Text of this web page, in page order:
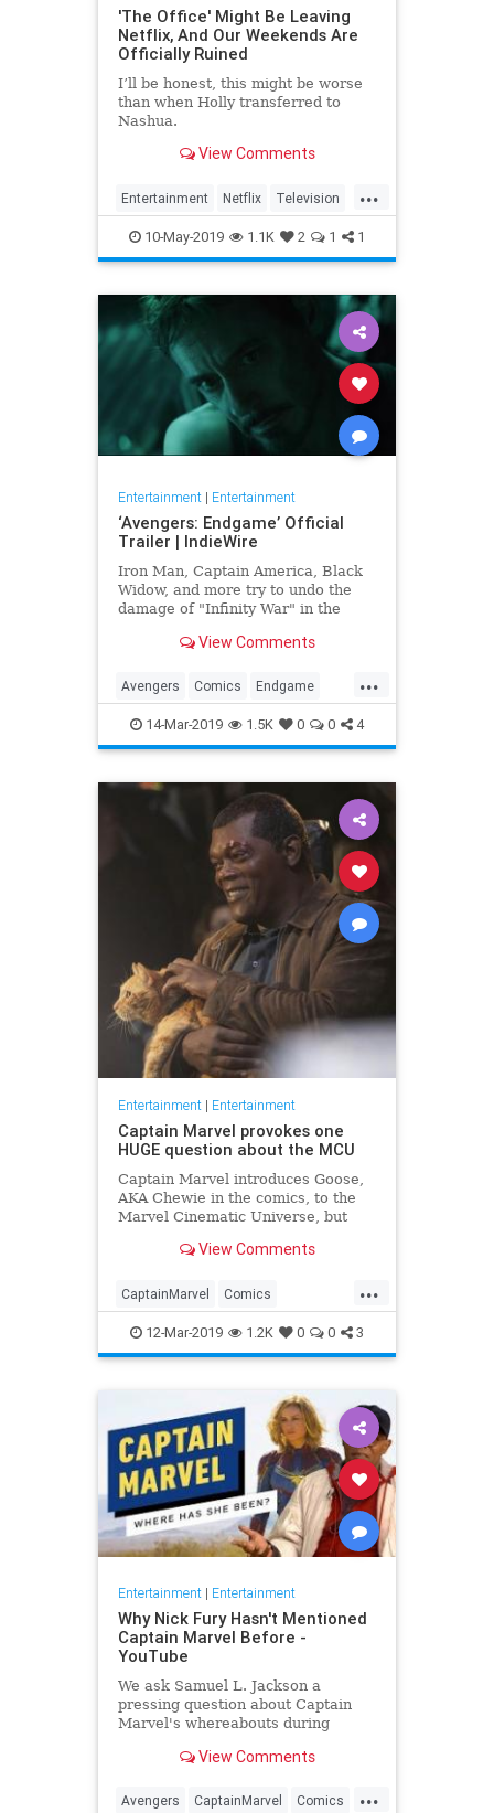
'The Office' Might Be Leaving
Netflix, And Our Weekends Are
Officially Ruined
I’ll be honest, this might be worse
than when Holly transferred to
Nashua.
View Comments
...
Entertainment Netflix Television
TheOffice TV
10-May-2019 1.1K 2 1 1
Entertainment| Entertainment
‘Avengers: Endgame’ Official
Trailer | IndieWire
Iron Man, Captain America, Black
Widow, and more try to undo the
damage of "Infinity War" in the
View Comments
...
Avengers Comics Endgame
Entertainment Marvel Movies
SciFi
14-Mar-2019 1.5K 0 0 4
Entertainment| Entertainment
Captain Marvel provokes one
HUGE question about the MCU
Captain Marvel introduces Goose,
AKA Chewie in the comics, to the
Marvel Cinematic Universe, but
View Comments
...
CaptainMarvel Comics
Entertainment Goose MCU
Movies SciFi Spoilers
12-Mar-2019 1.2K 0 0 3
Entertainment| Entertainment
Why Nick Fury Hasn't Mentioned
Captain Marvel Before -
YouTube
We ask Samuel L. Jackson a
pressing question about Captain
Marvel's whereabouts during
View Comments
...
Avengers CaptainMarvel Comics